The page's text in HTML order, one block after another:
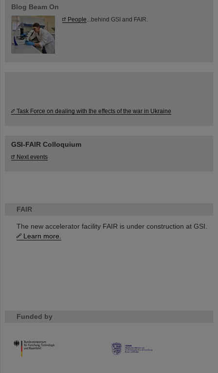
FAIR
The new accelerator facility FAIR is under construction at GSI.
Learn more.
Funded by
HMWK
Blog Beam On
People ...behind GSI and FAIR.
Task Force on dealing with the effects of the war in Ukraine
GSI-FAIR Colloquium
Next events